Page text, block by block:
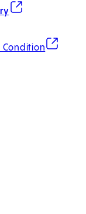
(opens in new tab)
Condition
(opens in